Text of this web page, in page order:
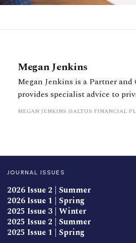
Megan Jenkins
Megan Jenkins is a Partner
provides specialist advice to
planning. She has particular
MEGAN JENKINS (SALTUS FINANCIAL
JOURNAL ISSUES
2026 Issue 2 | Summer
2026 Issue 1 | Spring
2025 Issue 3 | Winter
2025 Issue 2 | Summer
2025 Issue 1 | Spring